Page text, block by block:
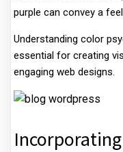
purple can convey a
Understanding color
essential for creating
engaging web designs.